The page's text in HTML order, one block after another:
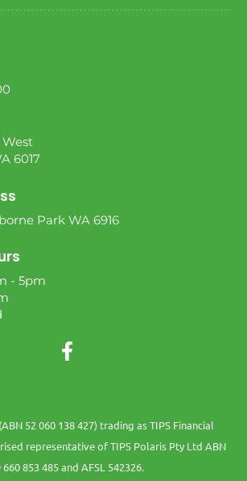
6017
Park WA 6916
- 5pm
52 060 138 427) trading as TIPS Financial
representative of TIPS Polaris Pty Ltd ABN
660 853 485 and AFSL 542326.